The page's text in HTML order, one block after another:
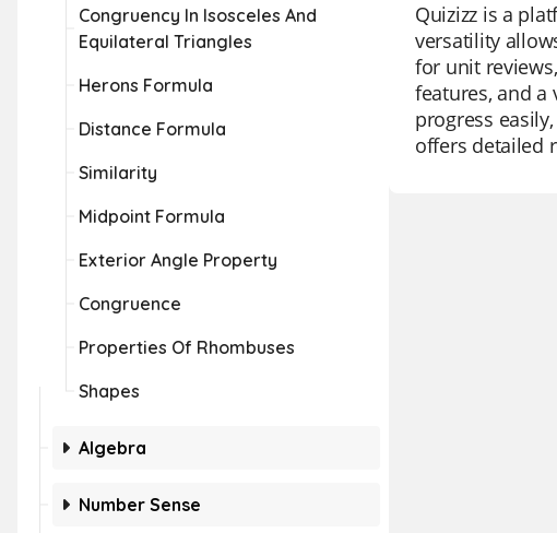
Congruency In Isosceles And
Equilateral Triangles
Herons Formula
Distance Formula
Similarity
Midpoint Formula
Exterior Angle Property
Congruence
Properties Of Rhombuses
Shapes
Algebra
Number Sense
Quizizz is a
versatility
for unit
features, and
progress
offers detailed